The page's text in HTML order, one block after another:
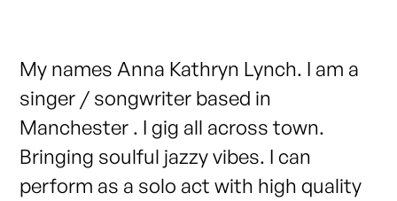
My names Anna Kathryn Lynch. I am a
singer / songwriter based in
Manchester . I gig all across town.
Bringing soulful jazzy vibes. I can
perform as a solo act with high quality